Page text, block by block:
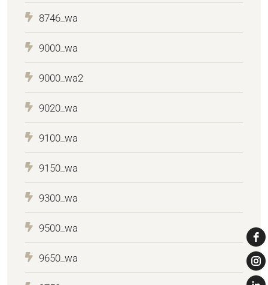
8746_wa
9000_wa
9000_wa2
9020_wa
9100_wa
9150_wa
9300_wa
9500_wa
9650_wa